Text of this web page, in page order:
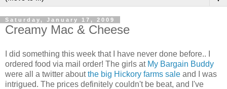
Saturday, January 17, 2009
Creamy Mac & Cheese
I did something this week that I have never done before.. I
ordered food via mail order! The girls at My Bargain Buddy
were all a twitter aboutthe big Hickory farms sale and I was
intrigued. The prices definitely couldn't be beat, and I've